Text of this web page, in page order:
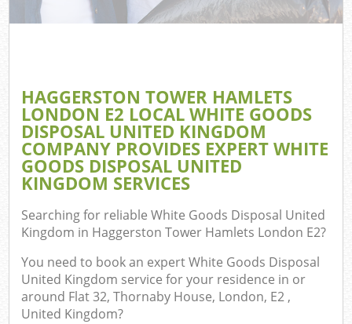
HAGGERSTON TOWER HAMLETS
LONDON E2 LOCAL WHITE GOODS
DISPOSAL UNITED KINGDOM
COMPANY PROVIDES EXPERT WHITE
GOODS DISPOSAL UNITED
KINGDOM SERVICES
Searching for reliableWhite Goods Disposal United
Kingdom in Haggerston Tower Hamlets London E2?
You need to book an expert White Goods Disposal
United Kingdom service for your residence in or
around Flat 32, Thornaby House, London, E2 ,
United Kingdom?